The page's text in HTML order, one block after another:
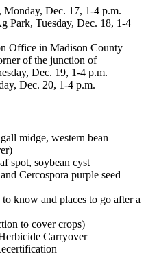
Monday, Dec. 17, 1-4 p.m.
Park, Tuesday, Dec. 18, 1-4
Office in Madison County
of the junction of
Dec. 19, 1-4 p.m.
Dec. 20, 1-4 p.m.
midge, western bean
spot, soybean cyst
Cercospora purple seed
know and places to go after a
to cover crops)
Carryover